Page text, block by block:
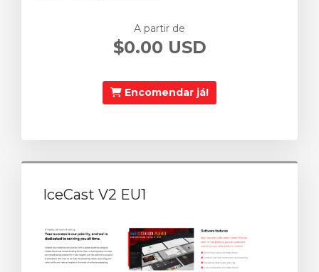
A partir de
$0.00 USD
Encomendar já!
IceCast V2 EU1